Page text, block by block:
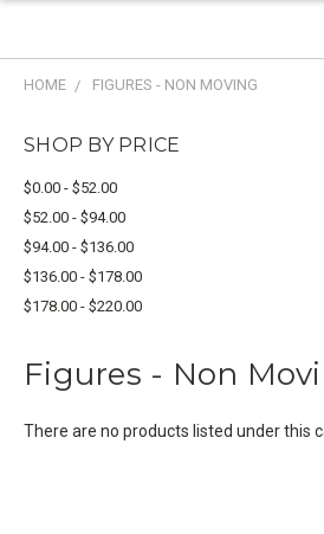
HOME FIGURES - NON MOVING
SHOP BY PRICE
$0.00 - $52.00
$52.00 - $94.00
$94.00 - $136.00
$136.00 - $178.00
$178.00 - $220.00
Figures - Non
There are no products listed under this